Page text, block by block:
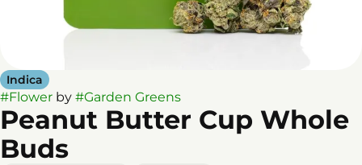
Indica
#Flower by #Garden Greens
Peanut Butter Cup Whole
Buds